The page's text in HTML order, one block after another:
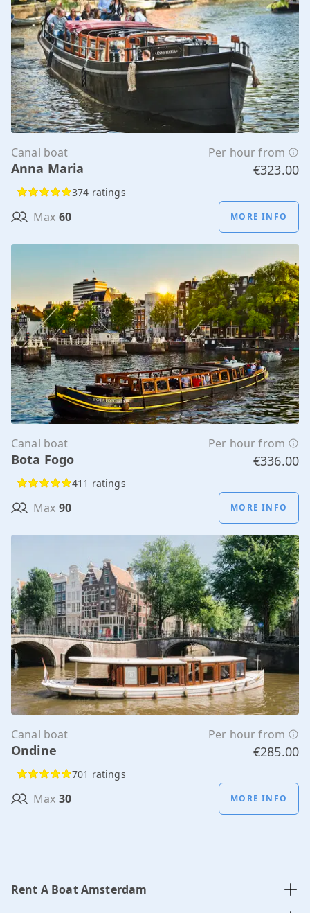
Canal boat Per hour from
Anna Maria €323.00
374 ratings
Max 60 MORE INFO
Canal boat Per hour from
Bota Fogo €336.00
411 ratings
Max 90 MORE INFO
Canal boat Per hour from
Ondine €285.00
701 ratings
Max 30 MORE INFO
Rent A Boat Amsterdam